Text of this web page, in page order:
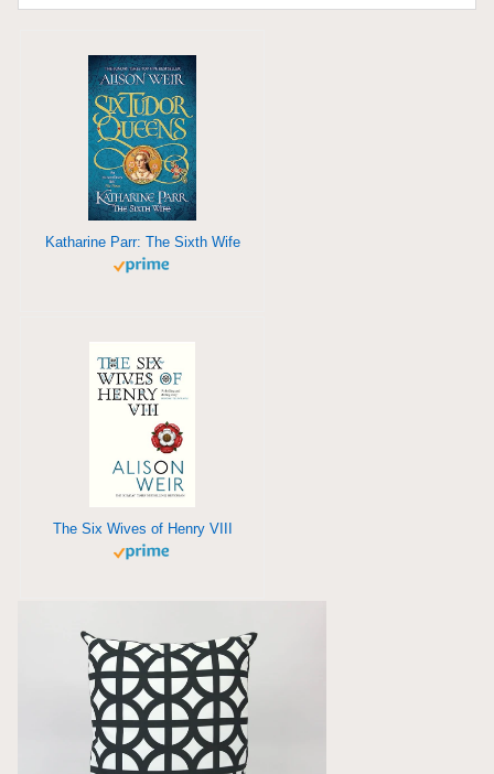
Katharine Parr: The Sixth Wife
The Six Wives of Henry VIII